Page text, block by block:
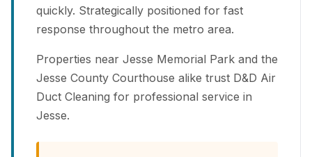
quickly. Strategically positioned for fast
response throughout the metro area.
Properties near Jesse Memorial Park and the
Jesse County Courthouse alike trust D&D Air
Duct Cleaning for professional service in
Jesse.